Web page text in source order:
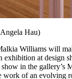
Hau)
Williams will
exhibition at design
in the gallery’s
work of an evolving